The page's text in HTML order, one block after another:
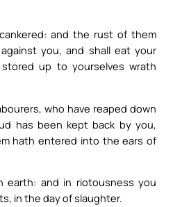
and the rust of them
you, and shall eat your
up to yourselves wrath
who have reaped down
has been kept back by you,
hath entered into the ears of
earth: and in riotousness you
in the day of slaughter.